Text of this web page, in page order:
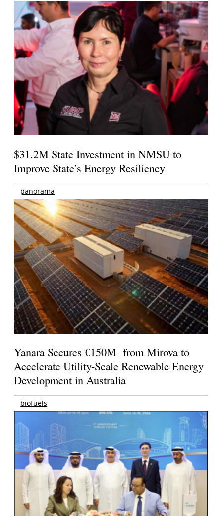
$31.2M State Investment in NMSU to
Improve State’s Energy Resiliency
panorama
Yanara Secures €150M from Mirova to
Accelerate Utility-Scale Renewable Energy
Development in Australia
biofuels